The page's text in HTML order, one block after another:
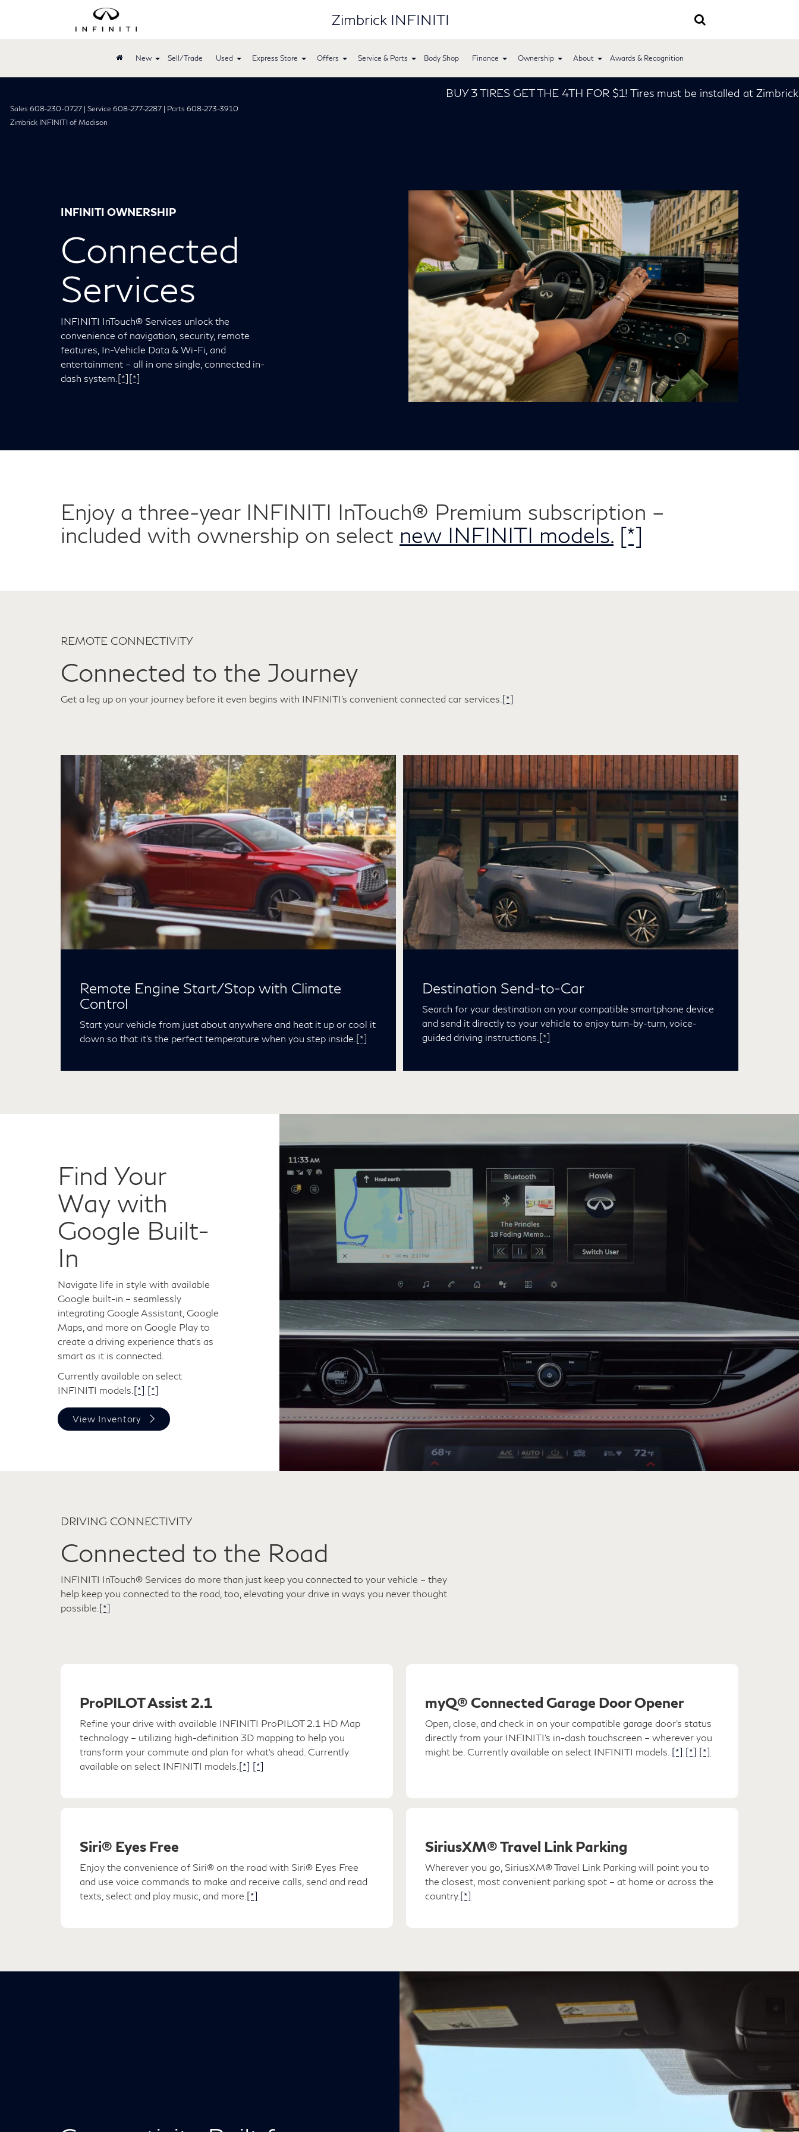
Zimbrick INFINITI
New Sell/Trade Used Express Store Offers Service & Parts Body Shop Finance Ownership About Awards & Recognition
BUY 3 TIRES GET THE 4TH FOR $1! Tires must be installed at Zimbrick INFINITI *
Sales 608-230-0727 | Service 608-277-2287 | Parts 608-273-3910
Zimbrick INFINITI of Madison
INFINITI OWNERSHIP
Connected
Services
INFINITI InTouch® Services unlock the
convenience of navigation, security, remote
features, In-Vehicle Data & Wi-Fi, and
entertainment – all in one single, connected in-
dash system. [*] [*]
Enjoy a three-year INFINITI InTouch® Premium subscription –
included with ownership on select new INFINITI models. [*]
REMOTE CONNECTIVITY
Connected to the Journey
Get a leg up on your journey before it even begins with INFINITI's convenient connected car services. [*]
Remote Engine Start/Stop with Climate
Control
Start your vehicle from just about anywhere and heat it up or cool it
down so that it’s the perfect temperature when you step inside. [*]
Destination Send-to-Car
Search for your destination on your compatible smartphone device
and send it directly to your vehicle to enjoy turn-by-turn, voice-
guided driving instructions. [*]
Find Your
Way with
Google Built-
In
Navigate life in style with available
Google built-in – seamlessly
integrating Google Assistant, Google
Maps, and more on Google Play to
create a driving experience that's as
smart as it is connected.
Currently available on select
INFINITI models. [*] [*]
View Inventory
DRIVING CONNECTIVITY
Connected to the Road
INFINITI InTouch® Services do more than just keep you connected to your vehicle – they
help keep you connected to the road, too, elevating your drive in ways you never thought
possible. [*]
ProPILOT Assist 2.1
Refine your drive with available INFINITI ProPILOT 2.1 HD Map
technology – utilizing high-definition 3D mapping to help you
transform your commute and plan for what's ahead. Currently
available on select INFINITI models. [*] [*]
myQ® Connected Garage Door Opener
Open, close, and check in on your compatible garage door's status
directly from your INFINITI's in-dash touchscreen – wherever you
might be. Currently available on select INFINITI models. [*] [*] [*]
Siri® Eyes Free
Enjoy the convenience of Siri® on the road with Siri® Eyes Free
and use voice commands to make and receive calls, send and read
texts, select and play music, and more. [*]
SiriusXM® Travel Link Parking
Wherever you go, SiriusXM® Travel Link Parking will point you to
the closest, most convenient parking spot – at home or across the
country. [*]